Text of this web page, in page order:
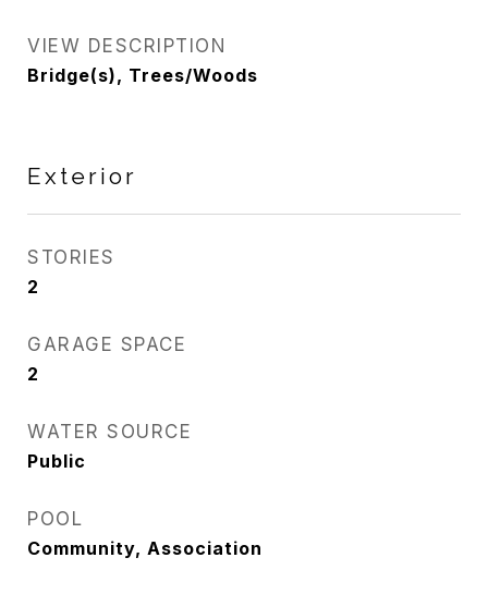
VIEW DESCRIPTION
Bridge(s), Trees/Woods
Exterior
STORIES
2
GARAGE SPACE
2
WATER SOURCE
Public
POOL
Community, Association